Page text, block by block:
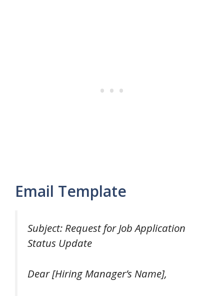
Email Template
Subject: Request for Job Application
Status Update
Dear [Hiring Manager’s Name],